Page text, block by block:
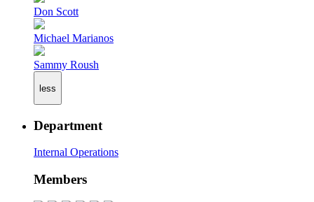
Don Scott
Michael Marianos
Sammy Roush
less
Department
Internal Operations
Members